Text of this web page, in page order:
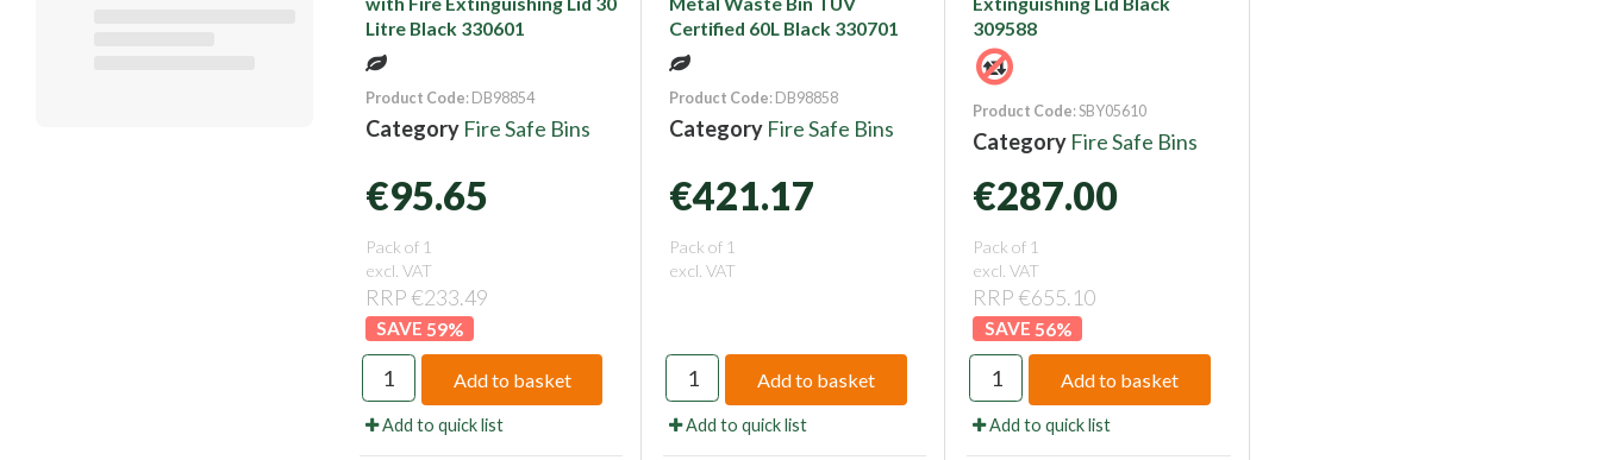
Litre Black 330601
Product Code: DB98854
Category Fire Safe Bins
€95.65
Pack of 1
excl. VAT
RRP €233.49
59%
Add to basket
Add to quick list
Certified 60L Black 330701
Product Code: DB98858
Category Fire Safe Bins
€421.17
Pack of 1
excl. VAT
Add to basket
Add to quick list
309588
Product Code: SBY05610
Category Fire Safe Bins
€287.00
Pack of 1
excl. VAT
RRP €655.10
56%
Add to basket
Add to quick list